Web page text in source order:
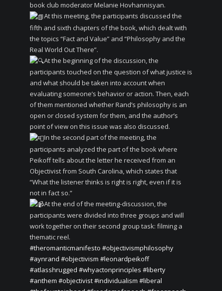
book club moderator Melanie Hovhannisyan.
At this meeting, the participants discussed the
fifth and sixth chapters of the book, which dealt with
the topics “Fact and Value” and “Philosophy and the
Real World Out There”.
At the beginning of the discussion, the
participants touched on the question of what justice is
and what should be taken into account when
evaluating someone’s behavior or action. Then, each
of them mentioned whether Rand’s philosophy is an
open or closed system for them, and the author’s
point of view on this issue was also discussed.
In the second part of the meeting, the
participants analyzed the part of the book where
Peikoff tells about the letter he received from an
Objectivist from South Carolina, which states that
“What the listener thinks is right is right, even if it is
not in fact so.”
At the end of the meeting-discussion, the
participants were divided into three groups and will
work together on their second group task: filming a
thematic reel.
#theromanticmanifesto #objectivismphilosophy
#aynrand #objectivism #leonardpeikoff
#atlasshrugged #whyactonprinciples #liberty
#anthem #objectivist#individualism #liberal